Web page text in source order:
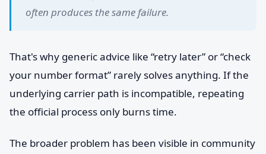
often produces the same failure.
That's why generic advice like “retry later” or “check
your number format” rarely solves anything. If the
underlying carrier path is incompatible, repeating
the official process only burns time.
The broader problem has been visible in community